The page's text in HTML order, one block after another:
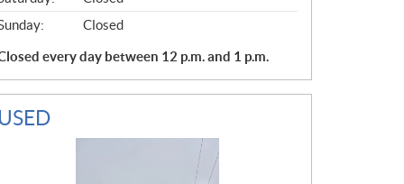
Closed
every day between 12 p.m. and 1 p.m.